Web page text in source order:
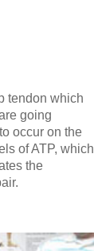
tendon which
going
occur on the
of ATP, which
the